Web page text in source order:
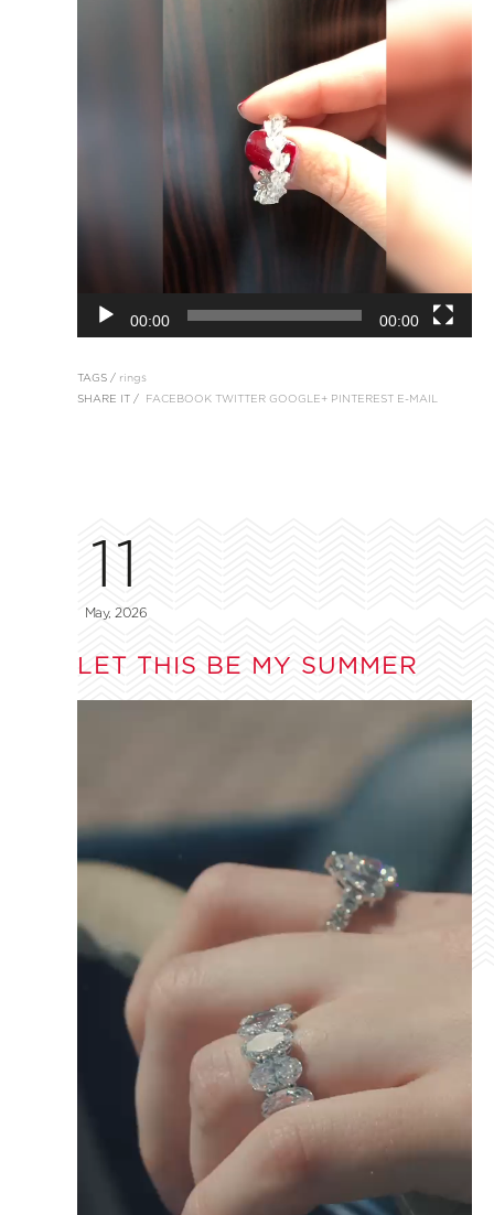
00:00 00:00
TAGS / rings
SHARE IT / FACEBOOK TWITTER GOOGLE+ PINTEREST E-MAIL
11
May, 2026
LET THIS BE MY SUMMER